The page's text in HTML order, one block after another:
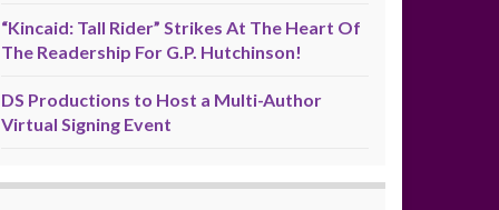
“Kincaid: Tall Rider” Strikes At The Heart Of
The Readership For G.P. Hutchinson!
DS Productions to Host a Multi-Author
Virtual Signing Event